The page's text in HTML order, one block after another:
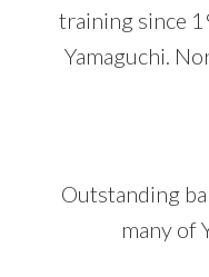
training since
Yamaguchi.
Outstanding
many of